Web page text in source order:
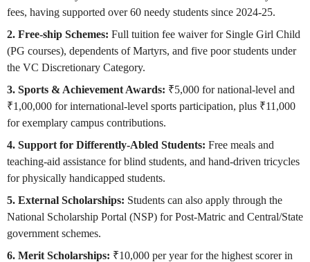
fees, having supported over 60 needy students since 2024-25.
2. Free-ship Schemes: Full tuition fee waiver for Single Girl Child
(PG courses), dependents of Martyrs, and five poor students under
the VC Discretionary Category.
3. Sports & Achievement Awards: ₹5,000 for national-level and
₹1,00,000 for international-level sports participation, plus ₹11,000
for exemplary campus contributions.
4. Support for Differently-Abled Students: Free meals and
teaching-aid assistance for blind students, and hand-driven tricycles
for physically handicapped students.
5. External Scholarships: Students can also apply through the
National Scholarship Portal (NSP) for Post-Matric and Central/State
government schemes.
6. Merit Scholarships: ₹10,000 per year for the highest scorer in